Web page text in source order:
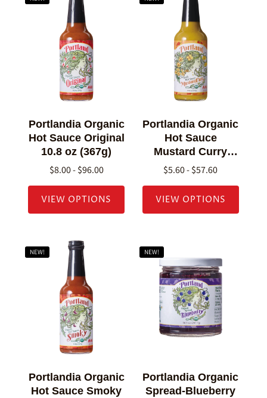
Portlandia Organic
Hot Sauce Original
10.8 oz (367g)
$8.00 - $96.00
VIEW OPTIONS
Portlandia Organic
Hot Sauce
Mustard Curry
10.8 oz (307g)
$5.60 - $57.60
VIEW OPTIONS
NEW!
Portlandia Organic
Hot Sauce Smoky
NEW!
Portlandia Organic
Spread-Blueberry